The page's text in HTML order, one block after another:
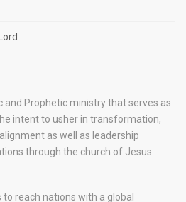
and Prophetic ministry that serves as
intent to usher in transformation,
as well as leadership
through the church of Jesus
reach nations with a global